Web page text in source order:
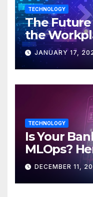
TECHNOLOGY
The
the
JANUARY 17,
TECHNOLOGY
Is Your
MLOps?
Discover
DECEMBER 11,